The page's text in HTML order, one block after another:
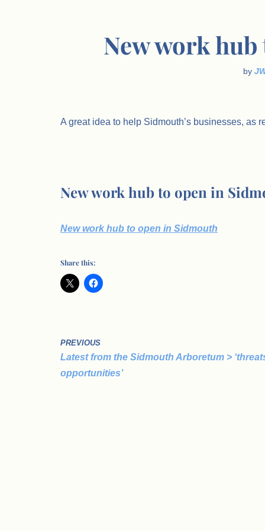
New work
by
A great idea to help Sidmouth’s businesses, as
New work hub to open in
New work hub to open in Sidmouth
Share this:
PREVIOUS
Latest from the Sidmouth Arboretum >
opportunities’